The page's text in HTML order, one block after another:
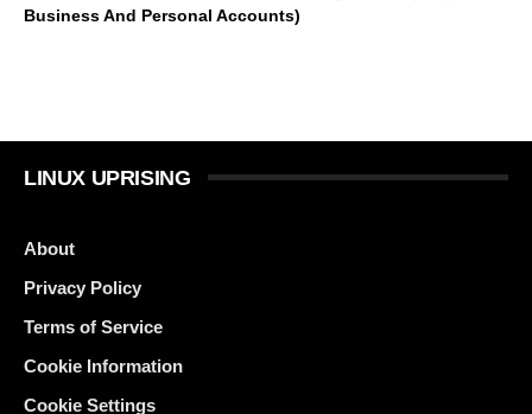
Business And Personal Accounts)
LINUX UPRISING
About
Privacy Policy
Terms of Service
Cookie Information
Cookie Settings